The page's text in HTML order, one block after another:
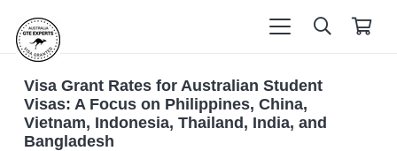
Visa Grant Rates for Australian Student
Visas: A Focus on Philippines, China,
Vietnam, Indonesia, Thailand, India, and
Bangladesh